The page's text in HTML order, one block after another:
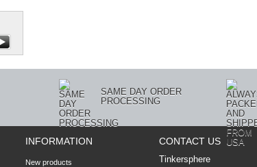
SAME DAY ORDER
PROCESSING
INFORMATION
New products
CONTACT US
Tinkersphere